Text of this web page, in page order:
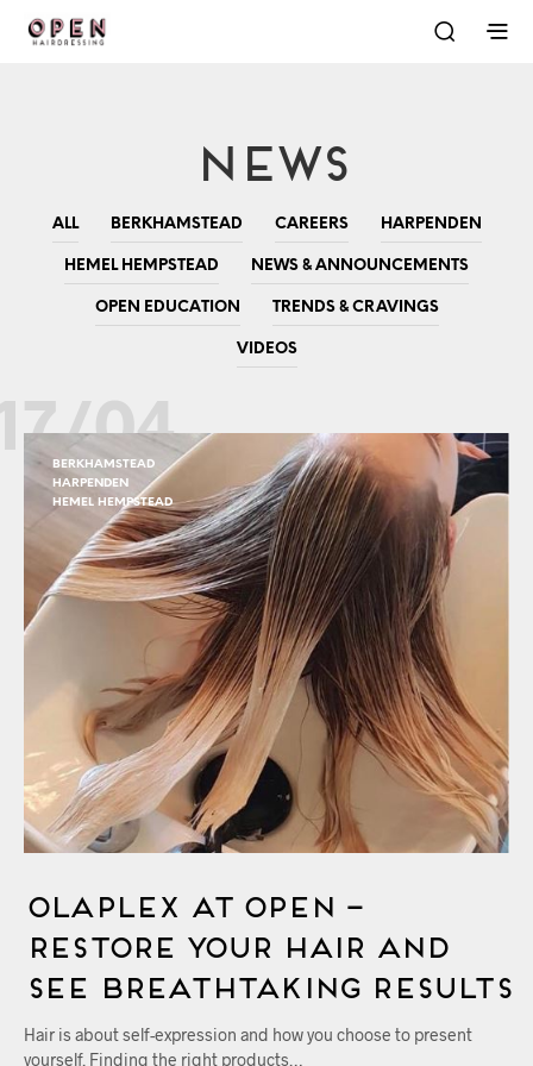
News
ALL BERKHAMSTEAD CAREERS HARPENDEN
HEMEL HEMPSTEAD NEWS & ANNOUNCEMENTS
OPEN EDUCATION TRENDS & CRAVINGS
VIDEOS
04
BERKHAMSTEAD
HARPENDEN
HEMEL HEMPSTEAD
Olaplex at OPEN –
Restore Your Hair And
See Breathtaking Results
Hair is about self-expression and how you choose to present
yourself. Finding the right products…